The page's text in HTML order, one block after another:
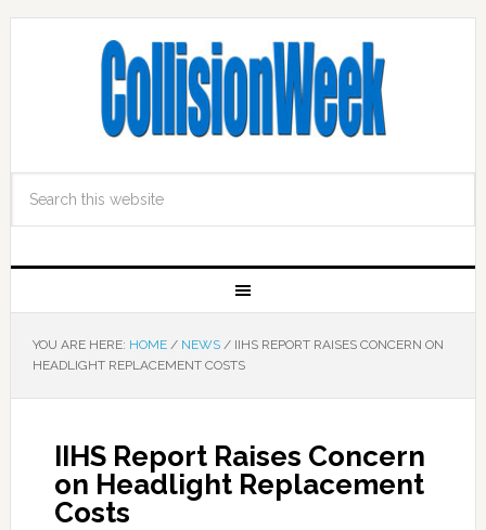
YOU ARE HERE: HOME / NEWS /IIHS REPORT RAISES CONCERN ON
HEADLIGHT REPLACEMENT COSTS
IIHS Report Raises Concern
on Headlight Replacement
Costs